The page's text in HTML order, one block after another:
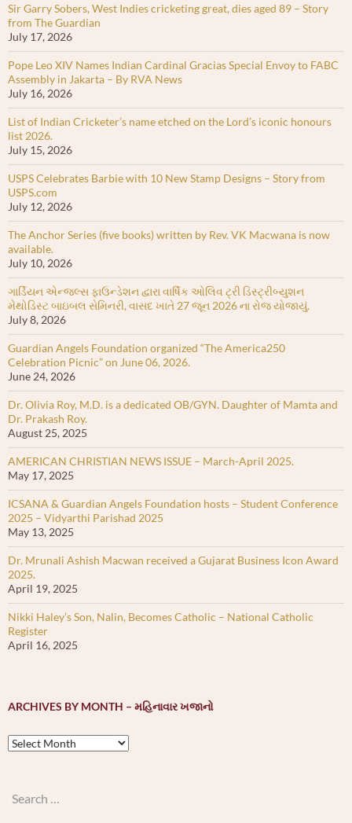
Sir Garry Sobers, West Indies cricketing great, dies aged 89 – Story
from The Guardian
July 17, 2026
Pope Leo XIV Names Indian Cardinal Gracias Special Envoy to FABC
Assembly in Jakarta – By RVA News
July 16, 2026
List of Indian Cricketer’s name etched on the Lord’s iconic honours
list 2026.
July 15, 2026
USPS Celebrates Barbie with 10 New Stamp Designs – Story from
USPS.com
July 12, 2026
The Anchor Series (five books) written by Rev. VK Macwana is now
available.
July 10, 2026
ગાર્ડિયન એન્જલ્સ ફાઉન્ડેશન દ્વારા વાર્ષિક ઓલિવ ટ્રી ડિસ્ટ્રીબ્યુશન
મેથોડિસ્ટ બાઇબલ સેમિનરી, વાસદ ખાતે 27 જૂન 2026 ના રોજ યોજાયું.
July 8, 2026
Guardian Angels Foundation organized “The America250
Celebration Picnic” on June 06, 2026.
June 24, 2026
Dr. Olivia Roy, M.D. is a dedicated OB/GYN. Daughter of Mamta and
Dr. Prakash Roy.
August 25, 2025
AMERICAN CHRISTIAN NEWS ISSUE – March-April 2025.
May 17, 2025
ICSANA & Guardian Angels Foundation hosts – Student Conference
2025 – Vidyarthi Parishad 2025
May 13, 2025
Dr. Mrunali Ashish Macwan received a Gujarat Business Icon Award
2025.
April 19, 2025
Nikki Haley’s Son, Nalin, Becomes Catholic – National Catholic
Register
April 16, 2025
ARCHIVES BY MONTH – મહિનાવાર ખજાનો
Archives
by
મહિનાવાર
Search